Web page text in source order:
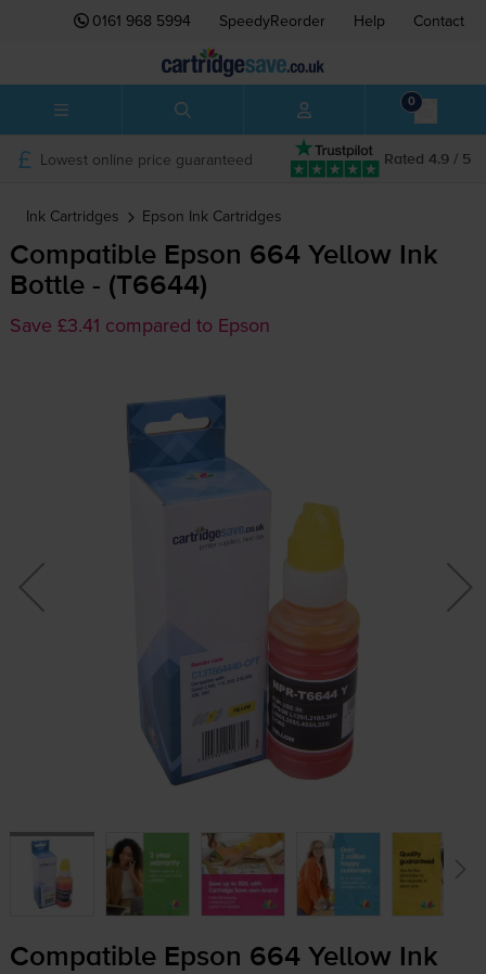
0161 968 5994 SpeedyReorder Help Contact
0
Rated 4.9 / 5
Lowest online price guaranteed
Ink Cartridges Epson Ink Cartridges
Compatible Epson 664 Yellow Ink
Bottle - (T6644)
Save £3.41 compared to Epson
Compatible Epson 664 Yellow Ink